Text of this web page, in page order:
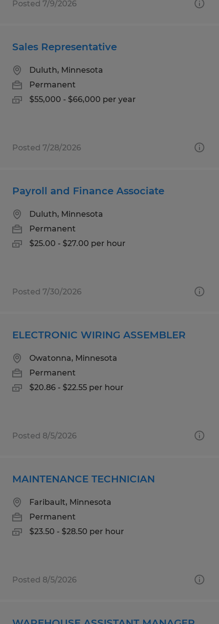
Posted 7/9/2026
Sales Representative
Duluth, Minnesota
Permanent
$55,000 - $66,000 per year
Posted 7/28/2026
Payroll and Finance Associate
Duluth, Minnesota
Permanent
$25.00 - $27.00 per hour
Posted 7/30/2026
ELECTRONIC WIRING ASSEMBLER
Owatonna, Minnesota
Permanent
$20.86 - $22.55 per hour
Posted 8/5/2026
MAINTENANCE TECHNICIAN
Faribault, Minnesota
Permanent
$23.50 - $28.50 per hour
Posted 8/5/2026